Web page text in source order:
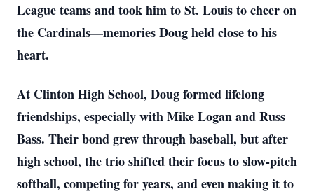
League teams and took him to St. Louis to cheer on
the Cardinals—memories Doug held close to his
heart.
At Clinton High School, Doug formed lifelong
friendships, especially with Mike Logan and Russ
Bass. Their bond grew through baseball, but after
high school, the trio shifted their focus to slow-pitch
softball, competing for years, and even making it to